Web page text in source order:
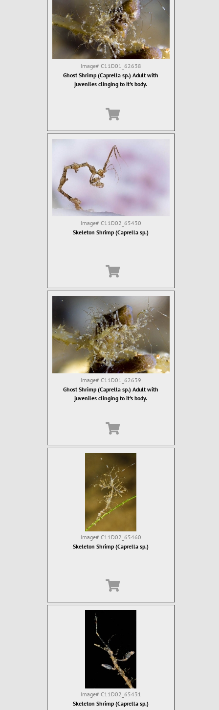
Image# C11D01_62638
Ghost Shrimp (Caprella sp.) Adult with
juveniles clinging to it's body.
Image# C11D02_65430
Skeleton Shrimp (Caprella sp.)
Image# C11D01_62639
Ghost Shrimp (Caprella sp.) Adult with
juveniles clinging to it's body.
Image# C11D02_65460
Skeleton Shrimp (Caprella sp.)
Image# C11D02_65431
Skeleton Shrimp (Caprella sp.)